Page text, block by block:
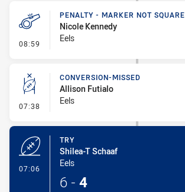
08:59 - Penalty - Marker Not Square
PENALTY - MARKER NOT SQUARE
Nicole Kennedy
Eels
07:38 - Conversion-Missed
CONVERSION-MISSED
Allison Futialo
Eels
07:06
TRY
Shilea-T Schaaf
Eels
6 - 4